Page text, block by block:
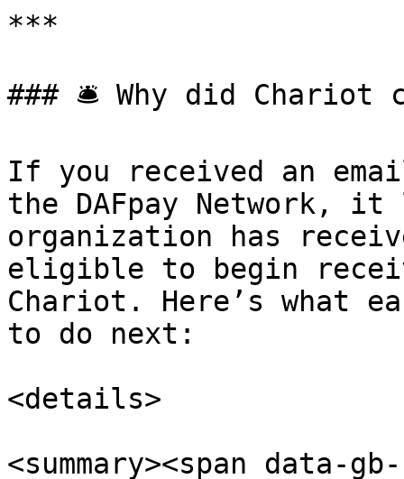
***
### 🛎️ Why did Chariot
If you received an
the DAFpay Network,
organization has
eligible to begin
Chariot. Here’s what
to do next:
<details>
<summary><span data-